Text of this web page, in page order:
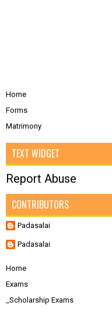
Home
Forms
Matrimony
TEXT WIDGET
Report Abuse
CONTRIBUTORS
Padasalai
Padasalai
Home
Exams
_Scholarship Exams